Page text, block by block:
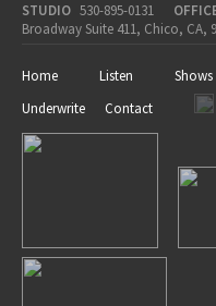
STUDIO 530-895-0131
Broadway Suite 411, Chico, CA,
Home Listen Shows
Underwrite
Contact